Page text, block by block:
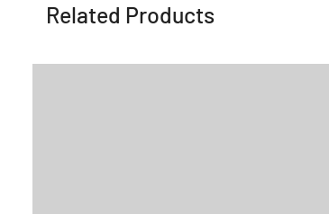
Related Products